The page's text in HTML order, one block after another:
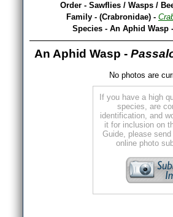
Order - Sawflies / Wasps /
Family - (Crabronidae) -
Species - An Aphid Wasp -
An Aphid Wasp -
No photos are
If you have a high
species, are
identification, and
it for inclusion on
Guide, please
online photo